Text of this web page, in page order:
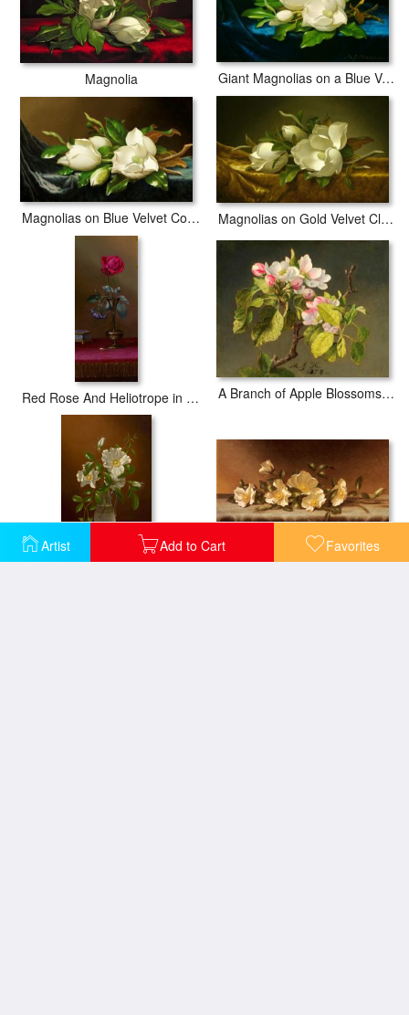
Artist Add to Cart Favorites
Magnolia Giant Magnolias on a Blue Velvet Cloth Nga
Magnolias on Blue Velvet Couch Magnolias on Gold Velvet Cloth
Red Rose And Heliotrope in a Vase A Branch of Apple Blossoms And Buds